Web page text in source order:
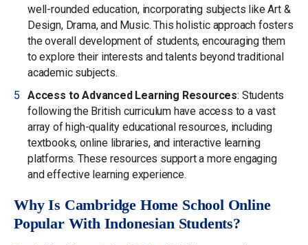
well-rounded education, incorporating subjects like Art &
Design, Drama, and Music. This holistic approach fosters
the overall development of students, encouraging them
to explore their interests and talents beyond traditional
academic subjects.
Access to Advanced Learning Resources: Students
following the British curriculum have access to a vast
array of high-quality educational resources, including
textbooks, online libraries, and interactive learning
platforms. These resources support a more engaging
and effective learning experience.
Why Is Cambridge Home School Online
Popular With Indonesian Students?